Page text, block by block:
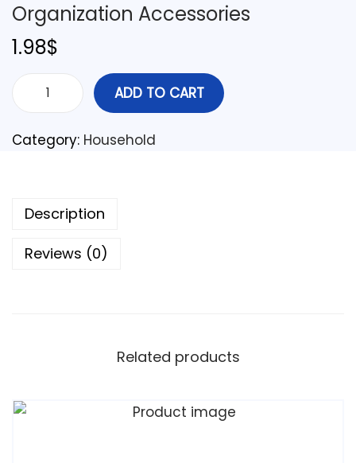
Organization Accessories
1.98$
ADD TO CART
Category: Household
Description
Reviews (0)
Related products